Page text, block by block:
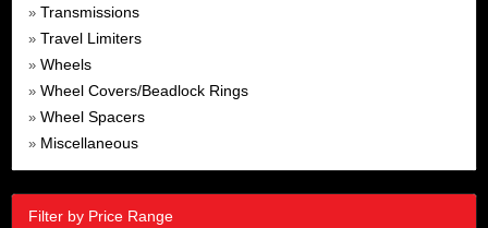
» Transmissions
» Travel Limiters
» Wheels
» Wheel Covers/Beadlock Rings
» Wheel Spacers
» Miscellaneous
Filter by Price Range